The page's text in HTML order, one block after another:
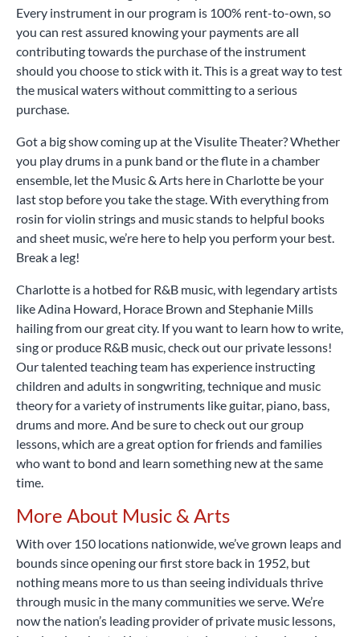
Every instrument in our program is 100% rent-to-own, so
you can rest assured knowing your payments are all
contributing towards the purchase of the instrument
should you choose to stick with it. This is a great way to test
the musical waters without committing to a serious
purchase.
Got a big show coming up at the Visulite Theater? Whether
you play drums in a punk band or the flute in a chamber
ensemble, let the Music & Arts here in Charlotte be your
last stop before you take the stage. With everything from
rosin for violin strings and music stands to helpful books
and sheet music, we’re here to help you perform your best.
Break a leg!
Charlotte is a hotbed for R&B music, with legendary artists
like Adina Howard, Horace Brown and Stephanie Mills
hailing from our great city. If you want to learn how to write,
sing or produce R&B music, check out our private lessons!
Our talented teaching team has experience instructing
children and adults in songwriting, technique and music
theory for a variety of instruments like guitar, piano, bass,
drums and more. And be sure to check out our group
lessons, which are a great option for friends and families
who want to bond and learn something new at the same
time.
More About Music & Arts
With over 150 locations nationwide, we’ve grown leaps and
bounds since opening our first store back in 1952, but
nothing means more to us than seeing individuals thrive
through music in the many communities we serve. We’re
now the nation’s leading provider of private music lessons,